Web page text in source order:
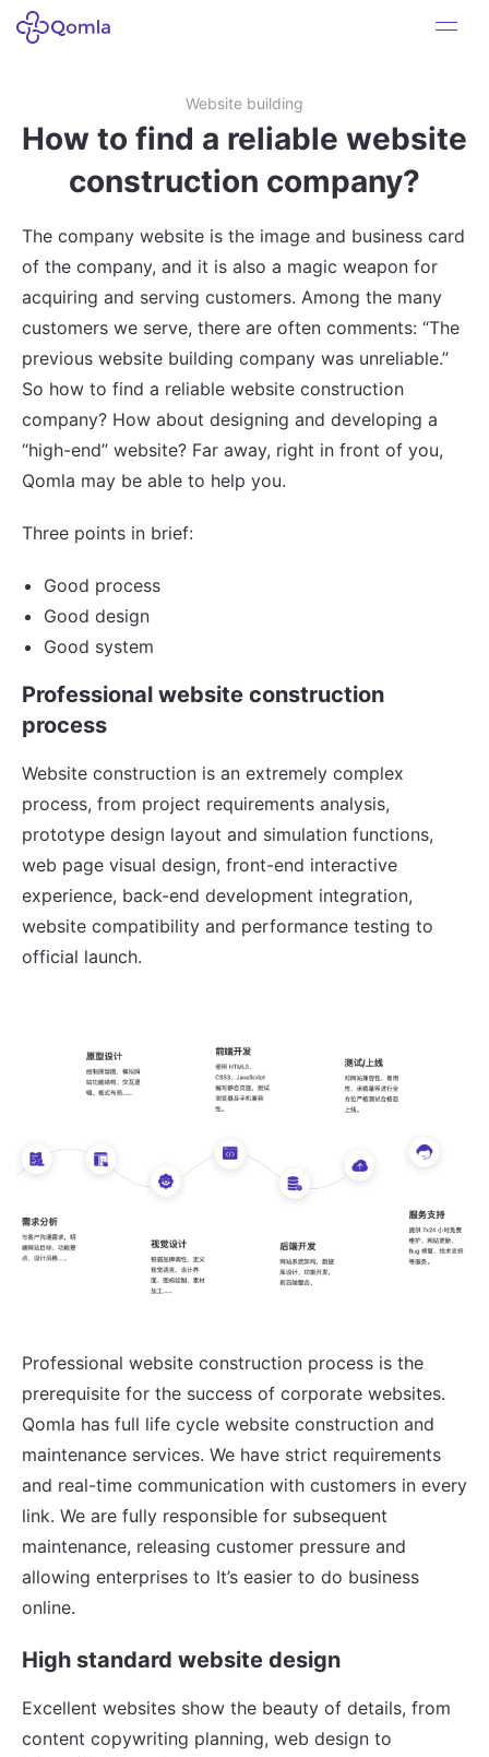
Website building
How to find a reliable website
construction company?
The company website is the image and business card
of the company, and it is also a magic weapon for
acquiring and serving customers. Among the many
customers we serve, there are often comments: “The
previous website building company was unreliable.”
So how to find a reliable website construction
company? How about designing and developing a
“high-end” website? Far away, right in front of you,
Qomla may be able to help you.
Three points in brief:
Good process
Good design
Good system
Professional website construction
process
Website construction is an extremely complex
process, from project requirements analysis,
prototype design layout and simulation functions,
web page visual design, front-end interactive
experience, back-end development integration,
website compatibility and performance testing to
official launch.
Professional website construction process is the
prerequisite for the success of corporate websites.
Qomla has full life cycle website construction and
maintenance services. We have strict requirements
and real-time communication with customers in every
link. We are fully responsible for subsequent
maintenance, releasing customer pressure and
allowing enterprises to It’s easier to do business
online.
High standard website design
Excellent websites show the beauty of details, from
content copywriting planning, web design to